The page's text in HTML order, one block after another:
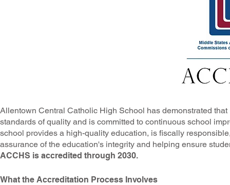
Allentown Central Catholic High School has demonstrated
standards of quality and is committed to continuous school
school provides a high-quality education, is fiscally
assurance of the education's integrity and helping ensure
ACCHS is accredited through 2030.
What the Accreditation Process Involves